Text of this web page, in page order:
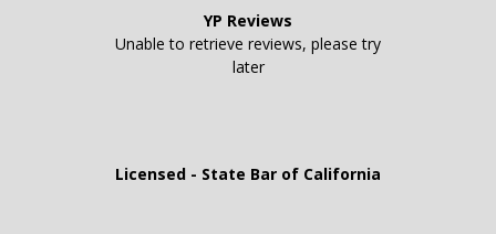
YP Reviews
Unable to retrieve reviews, please try
later
Licensed - State Bar of California